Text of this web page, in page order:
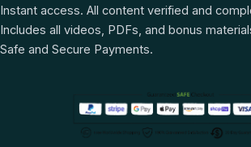
Instant access. All content verified and
Includes all videos, PDFs, and bonus
Safe and Secure Payments.
quantity